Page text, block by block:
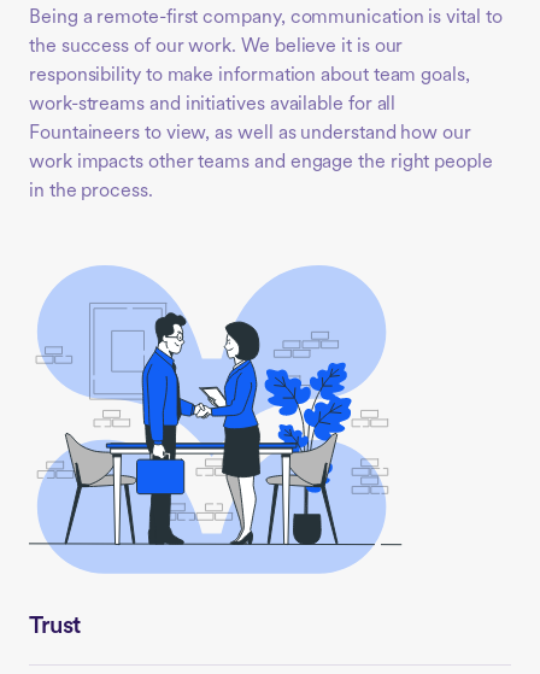
Being a remote-first company, communication is vital to
the success of our work. We believe it is our
responsibility to make information about team goals,
work-streams and initiatives available for all
Fountaineers to view, as well as understand how our
work impacts other teams and engage the right people
in the process.
Trust